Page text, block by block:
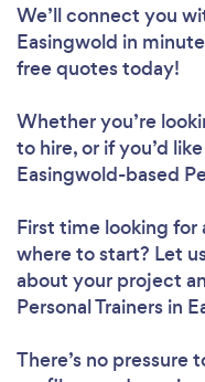
We’ll connect you
Easingwold in
free quotes today!
Whether you’re
to hire, or if you’d
Easingwold-based
First time looking for
where to start? Let
about your project
Personal Trainers in
There’s no pressure